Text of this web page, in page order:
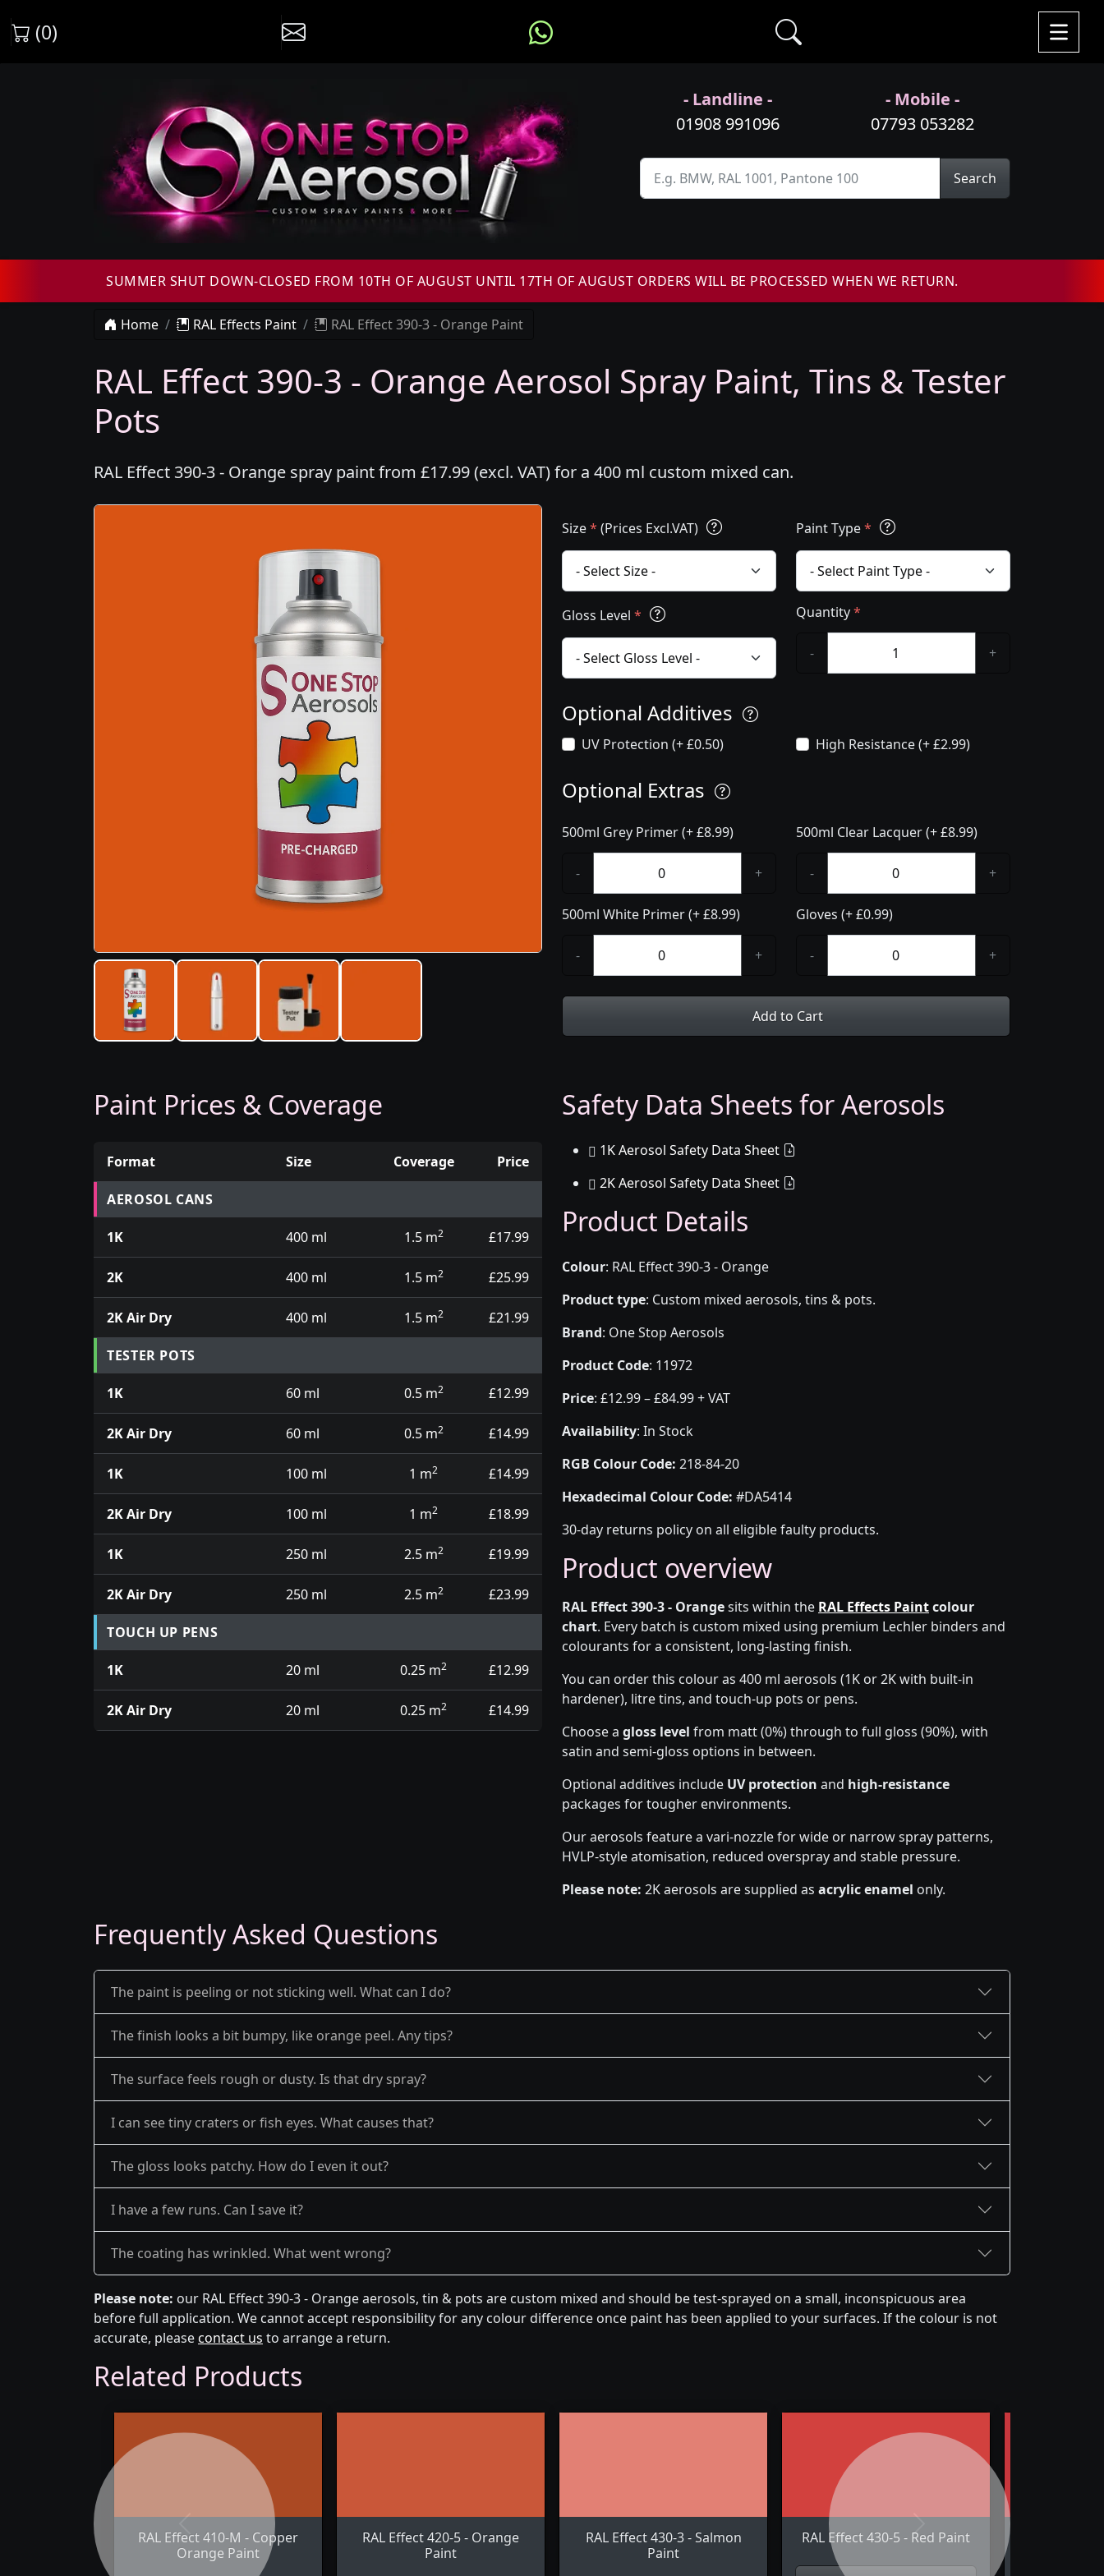
(0)
- Landline -
01908 991096
- Mobile -
07793 053282
Search
SUMMER SHUT DOWN-CLOSED FROM 10TH OF AUGUST UNTIL 17TH OF AUGUST ORDERS WILL BE PROCESSED WHEN WE RETURN.
Home RAL Effects Paint RAL Effect 390-3 - Orange Paint
RAL Effect 390-3 - Orange Aerosol Spray Paint, Tins & Tester
Pots
RAL Effect 390-3 - Orange spray paint from £17.99 (excl. VAT) for a 400 ml custom mixed can.
Size* (Prices Excl.VAT) Paint Type*
Gloss Level * Quantity*
- +
Optional Additives
UV Protection (+ £0.50) High Resistance (+ £2.99)
Optional Extras
500ml Grey Primer (+ £8.99)
- +
500ml White Primer (+ £8.99)
- +
500ml Clear Lacquer (+ £8.99)
- +
Gloves (+ £0.99)
- +
Add to Cart
Paint Prices & Coverage
Prices for aerosol cans, tins, tester pots and touch up pens
Format Size Coverage Price
AEROSOL CANS
1K 400 ml 1.5 m2 £17.99
2K 400 ml 1.5 m2 £25.99
2K Air Dry 400 ml 1.5 m2 £21.99
TESTER POTS
1K 60 ml 0.5 m2 £12.99
2K Air Dry 60 ml 0.5 m2 £14.99
1K 100 ml 1 m2 £14.99
2K Air Dry 100 ml 1 m2 £18.99
1K 250 ml 2.5 m2 £19.99
2K Air Dry 250 ml 2.5 m2 £23.99
TOUCH UP PENS
1K 20 ml 0.25 m2 £12.99
2K Air Dry 20 ml 0.25 m2 £14.99
Safety Data Sheets for Aerosols
1K Aerosol Safety Data Sheet
2K Aerosol Safety Data Sheet
Product Details
Colour: RAL Effect 390-3 - Orange
Product type: Custom mixed aerosols, tins & pots.
Brand: One Stop Aerosols
Product Code: 11972
Price: £12.99 – £84.99 + VAT
Availability: In Stock
RGB Colour Code: 218-84-20
Hexadecimal Colour Code: #DA5414
30-day returns policy on all eligible faulty products.
Product overview
RAL Effect 390-3 - Orangesits within the RAL Effects Paintcolour
chart. Every batch is custom mixed using premium Lechler binders and
colourants for a consistent, long-lasting finish.
You can order this colour as 400 ml aerosols (1K or 2K with built-in
hardener), litre tins, and touch-up pots or pens.
Choose a gloss level from matt (0%) through to full gloss (90%), with
satin and semi-gloss options in between.
Optional additives include UV protection and high-resistance
packages for tougher environments.
Our aerosols feature a vari-nozzle for wide or narrow spray patterns,
HVLP-style atomisation, reduced overspray and stable pressure.
Please note: 2K aerosols are supplied as acrylic enamel only.
Frequently Asked Questions
The paint is peeling or not sticking well. What can I do?
The finish looks a bit bumpy, like orange peel. Any tips?
The surface feels rough or dusty. Is that dry spray?
I can see tiny craters or fish eyes. What causes that?
The gloss looks patchy. How do I even it out?
I have a few runs. Can I save it?
The coating has wrinkled. What went wrong?
Please note: our RAL Effect 390-3 - Orange aerosols, tin & pots are custom mixed and should be test-sprayed on a small, inconspicuous area
before full application. We cannot accept responsibility for any colour difference once paint has been applied to your surfaces. If the colour is not
accurate, pleasecontact us to arrange a return.
Related Products
RAL Effect 410-M - Copper
Orange Paint
RAL Effect 420-5 - Orange
Paint
RAL Effect 430-3 - Salmon
Paint
RAL Effect 430-5 - Red Paint
Previous Next